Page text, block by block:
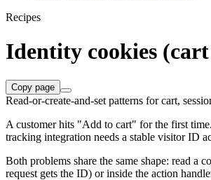
Recipes
Identity cookies
Copy page
Read-or-create-and-set patterns for cart,
A customer hits "Add to cart" for the first
tracking integration needs a stable visitor ID
Both problems share the same shape: read
request gets the ID) or inside the action